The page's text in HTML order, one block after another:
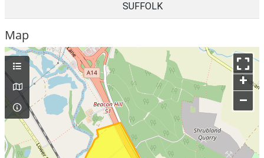
SUFFOLK
Map
+
–